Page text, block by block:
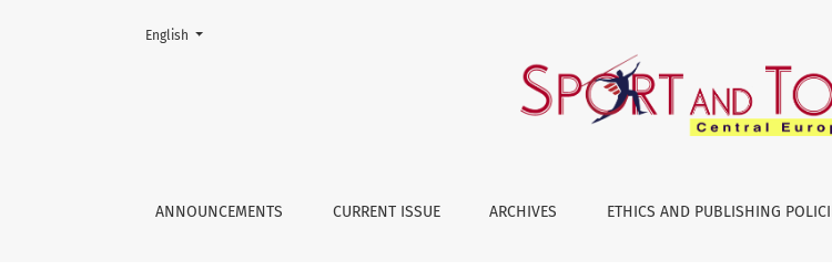
Tourism and Recreational Development in Częstochowa County (rural) – An Outline of
ANNOUNCEMENTS CURRENT ISSUE ARCHIVES ETHICS AND PUBLISHING
Change the language. The current language is:
English